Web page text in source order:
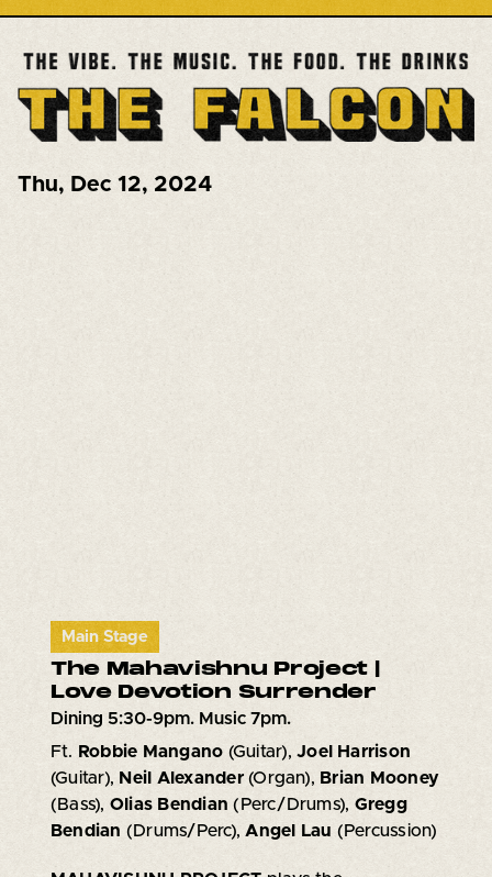
Thu, Dec 12, 2024
Main Stage
The Mahavishnu Project |
Love Devotion Surrender
Dining 5:30-9pm. Music 7pm.
Ft. Robbie Mangano (Guitar),Joel Harrison
(Guitar), Neil Alexander(Organ), Brian Mooney
(Bass), Olias Bendian(Perc/Drums), Gregg
Bendian (Drums/Perc), Angel Lau (Percussion)